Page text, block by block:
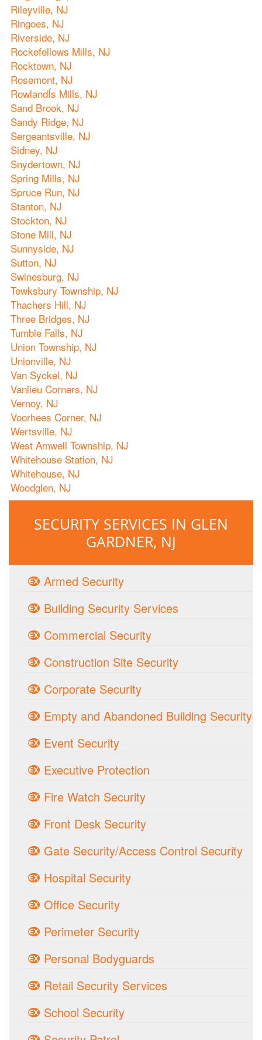
Rileyville, NJ
Ringoes, NJ
Riverside, NJ
Rockefellows Mills, NJ
Rocktown, NJ
Rosemont, NJ
RowlandÍs Mills, NJ
Sand Brook, NJ
Sandy Ridge, NJ
Sergeantsville, NJ
Sidney, NJ
Snydertown, NJ
Spring Mills, NJ
Spruce Run, NJ
Stanton, NJ
Stockton, NJ
Stone Mill, NJ
Sunnyside, NJ
Sutton, NJ
Swinesburg, NJ
Tewksbury Township, NJ
Thachers Hill, NJ
Three Bridges, NJ
Tumble Falls, NJ
Union Township, NJ
Unionville, NJ
Van Syckel, NJ
Vanlieu Corners, NJ
Vernoy, NJ
Voorhees Corner, NJ
Wertsville, NJ
West Amwell Township, NJ
Whitehouse Station, NJ
Whitehouse, NJ
Woodglen, NJ
SECURITY SERVICES IN GLEN
GARDNER, NJ
Armed Security
Building Security Services
Commercial Security
Construction Site Security
Corporate Security
Empty and Abandoned Building Security
Event Security
Executive Protection
Fire Watch Security
Front Desk Security
Gate Security/Access Control Security
Hospital Security
Office Security
Perimeter Security
Personal Bodyguards
Retail Security Services
School Security